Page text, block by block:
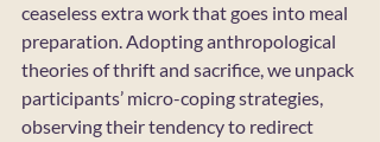
ceaseless extra work that goes into meal
preparation. Adopting anthropological
theories of thrift and sacrifice, we unpack
participants’ micro-coping strategies,
observing their tendency to redirect